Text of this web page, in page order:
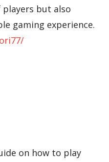
but also
gaming experience.
on how to play